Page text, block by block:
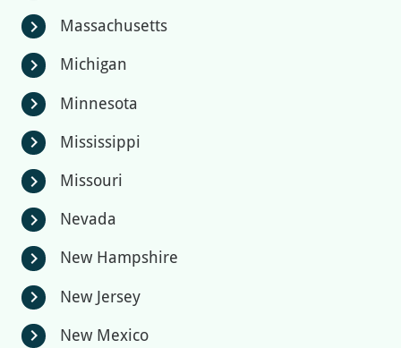
chevron_right Massachusetts
chevron_right Michigan
chevron_right Minnesota
chevron_right Mississippi
chevron_right Missouri
chevron_right Nevada
chevron_right New Hampshire
chevron_right New Jersey
chevron_right New Mexico